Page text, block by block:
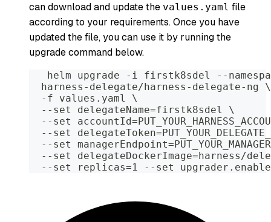
can download and update the values.yaml file
according to your requirements. Once you have
updated the file, you can use it by running the
upgrade command below.
helm upgrade -i firstk8sdel --
  harness-delegate/harness-delegate-ng \
  -f values.yaml \
  --set delegateName=firstk8sdel \
--set
--set
--set
--set delegateDockerImage=harness/
--set replicas=1 --set